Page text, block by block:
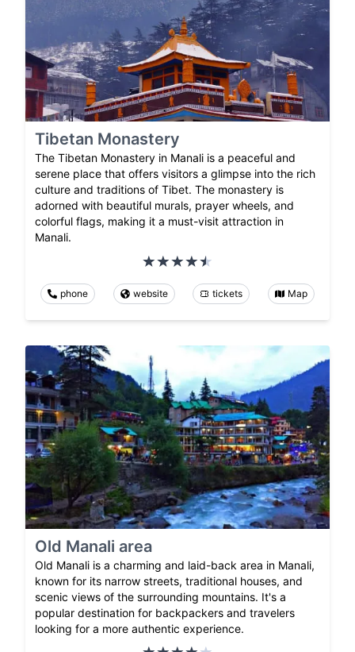
Tibetan Monastery
The Tibetan Monastery in Manali is a peaceful and
serene place that offers visitors a glimpse into the rich
culture and traditions of Tibet. The monastery is
adorned with beautiful murals, prayer wheels, and
colorful flags, making it a must-visit attraction in
Manali.
phone website tickets Map
Old Manali area
Old Manali is a charming and laid-back area in Manali,
known for its narrow streets, traditional houses, and
scenic views of the surrounding mountains. It's a
popular destination for backpackers and travelers
looking for a more authentic experience.